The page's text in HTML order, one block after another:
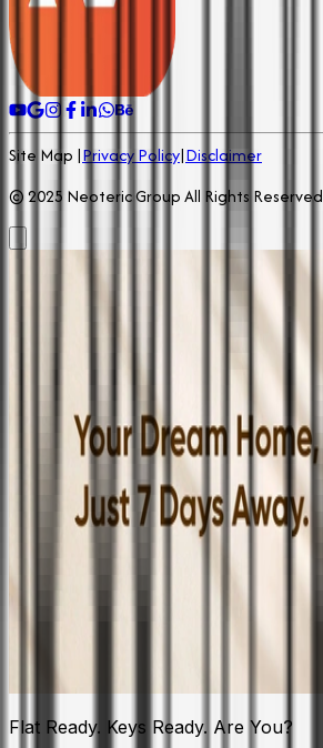
Site Map |Privacy Policy|Disclaimer
© 2025 Neoteric Group All Rights Reserved
Flat Ready. Keys Ready. Are You?